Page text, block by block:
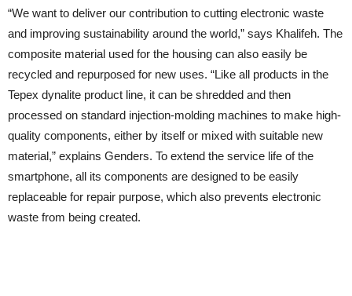
“We want to deliver our contribution to cutting electronic waste
and improving sustainability around the world,” says Khalifeh. The
composite material used for the housing can also easily be
recycled and repurposed for new uses. “Like all products in the
Tepex dynalite product line, it can be shredded and then
processed on standard injection-molding machines to make high-
quality components, either by itself or mixed with suitable new
material,” explains Genders. To extend the service life of the
smartphone, all its components are designed to be easily
replaceable for repair purpose, which also prevents electronic
waste from being created.